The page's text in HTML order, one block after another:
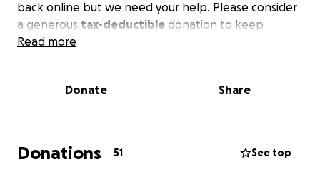
back online but we need your help. Please consider
a generous tax-deductible donation to keep
"baseball at the beach" for years to come.
capital projects, including:
Improved clay surface
Read more
Donate Share
Donations 51 See top